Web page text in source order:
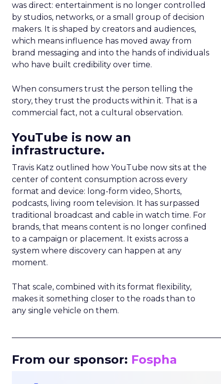
was direct: entertainment is no longer controlled
by studios, networks, or a small group of decision
makers. It is shaped by creators and audiences,
which means influence has moved away from
brand messaging and into the hands of individuals
who have built credibility over time.
When consumers trust the person telling the
story, they trust the products within it. That is a
commercial fact, not a cultural observation.
YouTube is now an
infrastructure.
Travis Katz outlined how YouTube now sits at the
center of content consumption across every
format and device: long-form video, Shorts,
podcasts, living room television. It has surpassed
traditional broadcast and cable in watch time. For
brands, that means content is no longer confined
to a campaign or placement. It exists across a
system where discovery can happen at any
moment.
That scale, combined with its format flexibility,
makes it something closer to the roads than to
any single vehicle on them.
From our sponsor: Fospha